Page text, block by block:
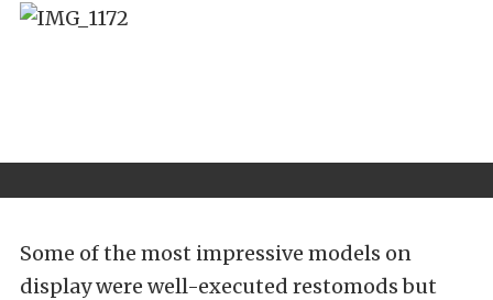
Some of the most impressive models on
display were well-executed restomods but